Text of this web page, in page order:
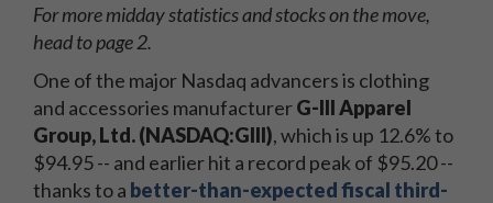
For more midday statistics and stocks on the move,
head to page 2.
One of the major Nasdaq advancers is clothing
and accessories manufacturerG-III Apparel
Group, Ltd. (NASDAQ:GIII), which is up 12.6% to
$94.95 -- and earlier hit a record peak of $95.20 --
thanks to a better-than-expected fiscal third-